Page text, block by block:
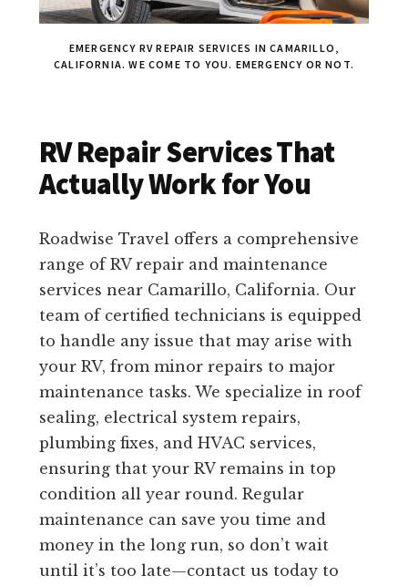
EMERGENCY RV REPAIR SERVICES IN CAMARILLO,
CALIFORNIA. WE COME TO YOU. EMERGENCY OR NOT.
RV Repair Services That
Actually Work for You
Roadwise Travel offers a comprehensive
range of RV repair and maintenance
services near Camarillo, California. Our
team of certified technicians is equipped
to handle any issue that may arise with
your RV, from minor repairs to major
maintenance tasks. We specialize in roof
sealing, electrical system repairs,
plumbing fixes, and HVAC services,
ensuring that your RV remains in top
condition all year round. Regular
maintenance can save you time and
money in the long run, so don’t wait
until it’s too late—contact us today to